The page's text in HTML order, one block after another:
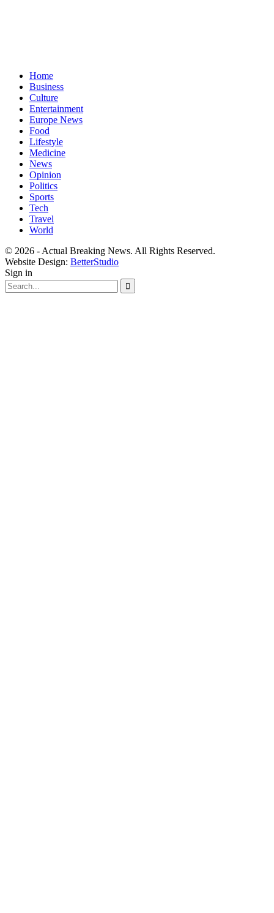
Home
Business
Culture
Entertainment
Europe News
Food
Lifestyle
Medicine
News
Opinion
Politics
Sports
Tech
Travel
World
© 2026 - Actual Breaking News. All Rights Reserved.
Website Design: BetterStudio
Sign in